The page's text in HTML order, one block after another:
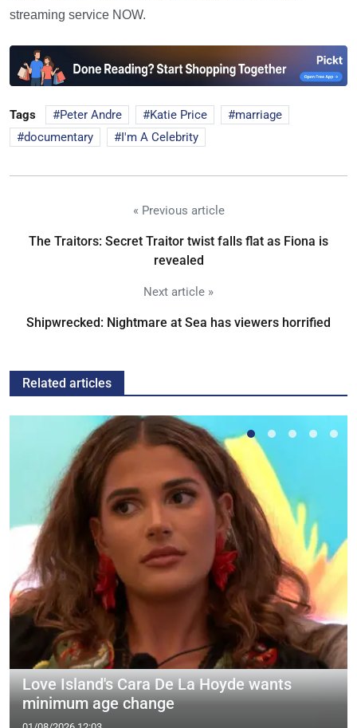
streaming service NOW.
Tags Peter Andre Katie Price
marriage
documentary
I'm A Celebrity
« Previous article
The Traitors: Secret Traitor twist falls flat as Fiona is
revealed
Next article »
Shipwrecked: Nightmare at Sea has viewers horrified
Related articles
Love Island's Cara De La Hoyde wants
minimum age change